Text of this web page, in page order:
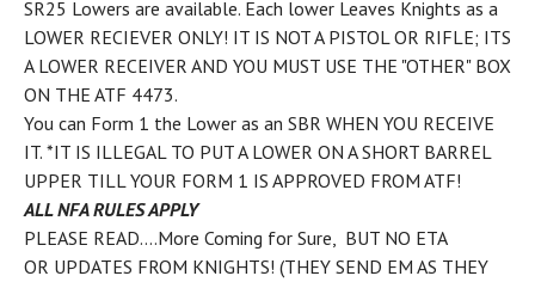
SR25 Lowers are available. Each lower Leaves Knights as a
LOWER RECIEVER ONLY! IT IS NOT A PISTOL OR RIFLE; ITS
A LOWER RECEIVER AND YOU MUST USE THE "OTHER" BOX
ON THE ATF 4473.
You can Form 1 the Lower as an SBR WHEN YOU RECEIVE
IT. *IT IS ILLEGAL TO PUT A LOWER ON A SHORT BARREL
UPPER TILL YOUR FORM 1 IS APPROVED FROM ATF!
ALL NFA RULES APPLY
PLEASE READ....More Coming for Sure, BUT NO ETA
OR UPDATES FROM KNIGHTS! (THEY SEND EM AS THEY